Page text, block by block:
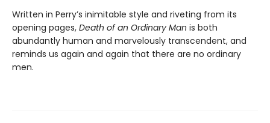
Written in Perry’s inimitable style and riveting from its
opening pages, Death of an Ordinary Man is both
abundantly human and marvelously transcendent, and
reminds us again and again that there are no ordinary
men.